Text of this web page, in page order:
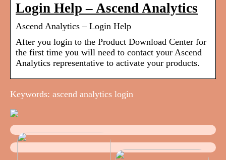
Login Help – Ascend Analytics
Ascend Analytics – Login Help
After you login to the Product Download Center for
the first time you will need to contact your Ascend
Analytics representative to activate your products.
Keywords: ascend analytics login